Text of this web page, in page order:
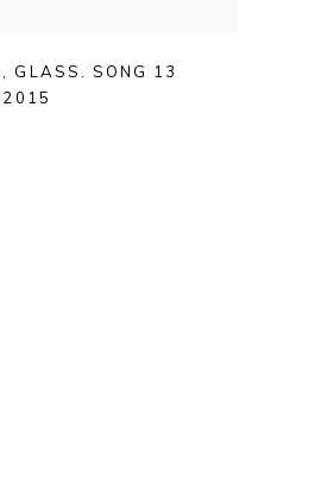
GLASS. SONG 13
2015